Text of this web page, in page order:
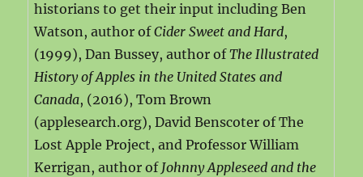
historians to get their input including Ben
Watson, author ofCider Sweet and Hard,
(1999), Dan Bussey, author ofThe Illustrated
History of Apples in the United States and
Canada, (2016), Tom Brown
(applesearch.org), David Benscoter of The
Lost Apple Project, and Professor William
Kerrigan, author of Johnny Appleseed and the